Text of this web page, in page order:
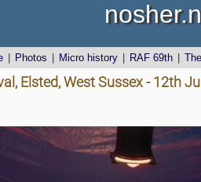
Photos Micro history RAF 69th
Elsted, West Sussex - 12th